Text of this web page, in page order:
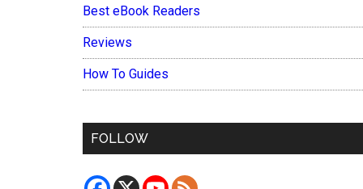
Best eBook Readers
Reviews
How To Guides
FOLLOW